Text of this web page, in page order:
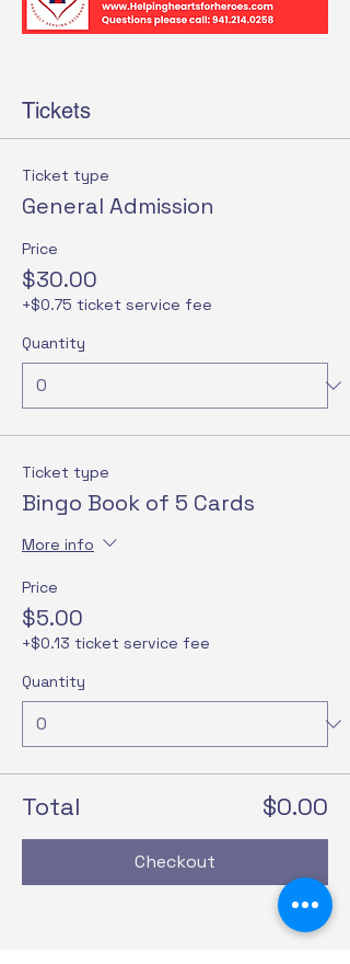
Tickets
Ticket type
General Admission
Price
$30.00
+$0.75 ticket service fee
Quantity
Ticket type
Bingo Book of 5 Cards
More info
Price
$5.00
+$0.13 ticket service fee
Quantity
Total $0.00
Checkout